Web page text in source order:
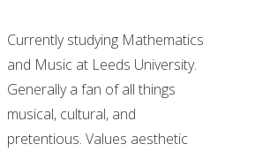
Currently studying Mathematics
and Music at Leeds University.
Generally a fan of all things
musical, cultural, and
pretentious. Values aesthetic